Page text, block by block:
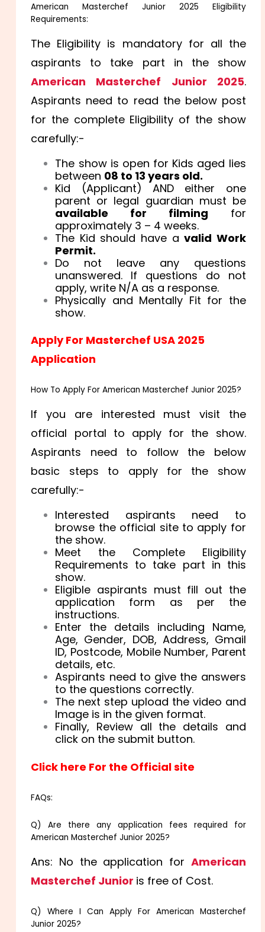
American Masterchef Junior 2025 Eligibility
Requirements:
The Eligibility is mandatory for all the
aspirants to take part in the show
American Masterchef Junior 2025.
Aspirants need to read the below post
for the complete Eligibility of the show
carefully:-
The show is open for Kids aged lies
between 08 to 13 years old.
Kid (Applicant) AND either one
parent or legal guardian must be
available for filming for
approximately 3 – 4 weeks.
The Kid should have avalid Work
Permit.
Do not leave any questions
unanswered. If questions do not
apply, write N/A as a response.
Physically and Mentally Fit for the
show.
Apply For Masterchef USA 2025
Application
How To Apply For American Masterchef Junior 2025?
If you are interested must visit the
official portal to apply for the show.
Aspirants need to follow the below
basic steps to apply for the show
carefully:-
Interested aspirants need to
browse the official site to apply for
the show.
Meet the Complete Eligibility
Requirements to take part in this
show.
Eligible aspirants must fill out the
application form as per the
instructions.
Enter the details including Name,
Age, Gender, DOB, Address, Gmail
ID, Postcode, Mobile Number, Parent
details, etc.
Aspirants need to give the answers
to the questions correctly.
The next step upload the video and
Image is in the given format.
Finally, Review all the details and
click on the submit button.
Click here For the Official site
FAQs:
Q) Are there any application fees required for
American Masterchef Junior 2025?
Ans: No the application for American
Masterchef Junior is free of Cost.
Q) Where I Can Apply For American Masterchef
Junior 2025?